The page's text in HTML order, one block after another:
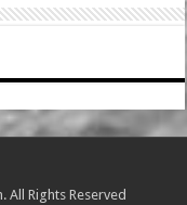
Rights Reserved